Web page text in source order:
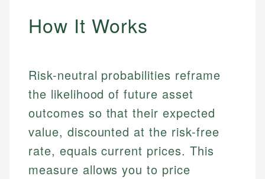
How It Works
Risk-neutral probabilities reframe
the likelihood of future asset
outcomes so that their expected
value, discounted at the risk-free
rate, equals current prices. This
measure allows you to price